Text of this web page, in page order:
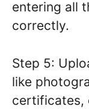
entering all
correctly.
Step 5:
like
certificates,